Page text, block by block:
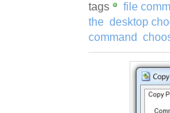
tags file
the desktop
command